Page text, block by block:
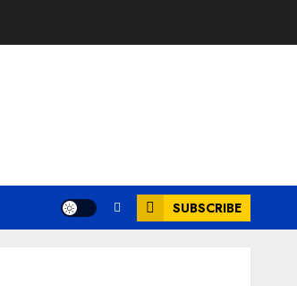
SUBSCRIBE